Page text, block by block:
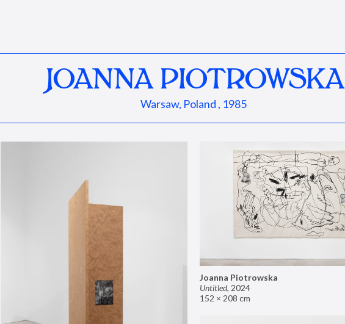
JOANNA PIOTROWSKA
Warsaw, Poland , 1985
Joanna Piotrowska
Untitled, 2024
152 × 208 cm